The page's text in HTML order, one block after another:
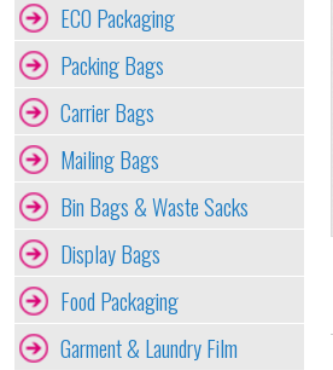
ECO Packaging
Packing Bags
Carrier Bags
Mailing Bags
Bin Bags & Waste Sacks
Display Bags
Food Packaging
Garment & Laundry Film